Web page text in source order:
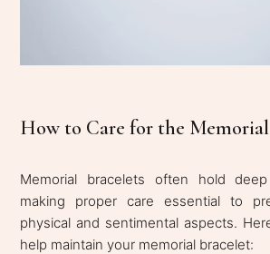
How to Care for the Memorial
Memorial bracelets often hold
making proper care essential to
physical and sentimental aspects.
help maintain your memorial bracelet: